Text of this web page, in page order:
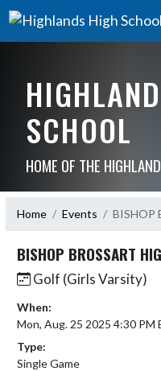
SCHOOL
HOME OF THE
Home Events BISHOP
BISHOP BROSSART
Golf (Girls Varsity)
When:
Mon, Aug. 25 2025 4:30 PM
Type:
Single Game